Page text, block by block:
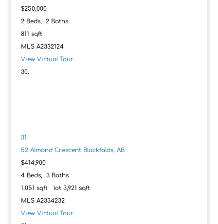
$250,000
2Beds, 2Baths
811 sqft
MLS A2332124
View Virtual Tour
31
52 Almond Crescent Blackfalds, AB
$414,900
4Beds, 3Baths
1,051 sqft lot 3,921 sqft
MLS A2334232
View Virtual Tour